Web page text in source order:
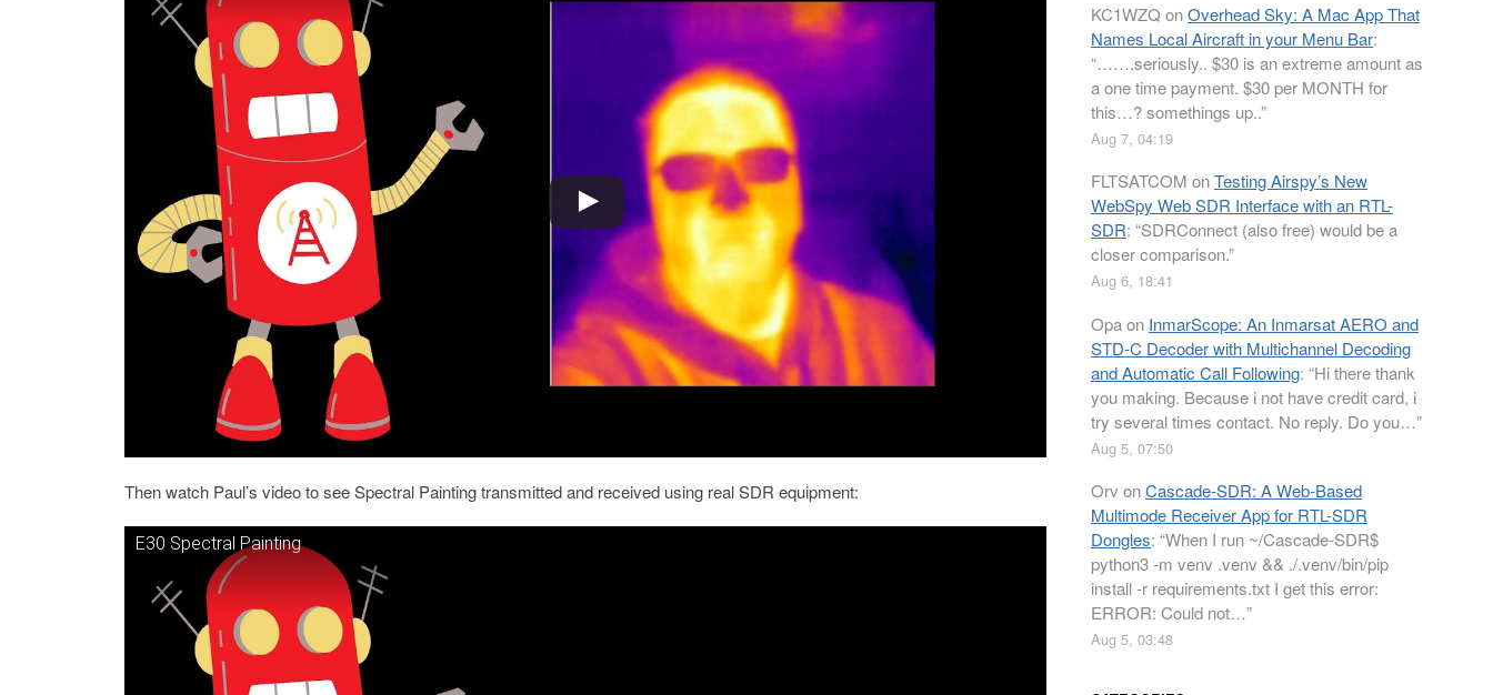
Then watch Paul’s video to see Spectral Painting transmitted and received using real SDR equipment:
E30 Spectral Painting
KC1WZQ onOverhead Sky: A Mac App That
Names Local Aircraft in your Menu Bar:
“…….seriously.. $30 is an extreme amount as
a one time payment. $30 per MONTH for
this…? somethings up..”
Aug 7, 04:19
FLTSATCOM onTesting Airspy’s New
WebSpy Web SDR Interface with an RTL-
SDR: “SDRConnect (also free) would be a
closer comparison.”
Aug 6, 18:41
Opaon InmarScope: An Inmarsat AERO and
STD-C Decoder with Multichannel Decoding
and Automatic Call Following: “Hi there thank
you making. Because i not have credit card, i
try several times contact. No reply. Do you…”
Aug 5, 07:50
Orv onCascade-SDR: A Web-Based
Multimode Receiver App for RTL-SDR
Dongles: “When I run ~/Cascade-SDR$
python3 -m venv .venv && ./.venv/bin/pip
install -r requirements.txt I get this error:
ERROR: Could not…”
Aug 5, 03:48